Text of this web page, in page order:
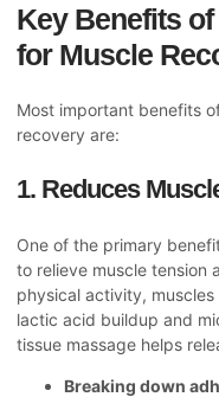
Key Benefits
for Muscle
Most important benefits
recovery are:
1. Reduces
One of the primary
to relieve muscle tension
physical activity,
lactic acid buildup and
tissue massage helps
Breaking down